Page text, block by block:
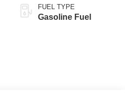
FUEL TYPE
Gasoline Fuel